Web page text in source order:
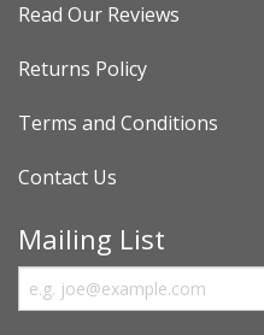
Read Our Reviews
Returns Policy
Terms and Conditions
Contact Us
Mailing List